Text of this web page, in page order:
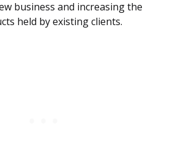
business and increasing the
held by existing clients.